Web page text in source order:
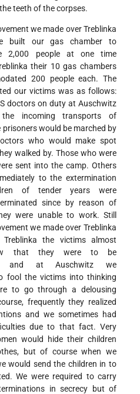
teeth of the corpses.
we made over Treblinka
built our gas chamber to
2,000 people at one time
their 10 gas chambers
200 people each. The
our victims was as follows:
doctors on duty at Auschwitz
incoming transports of
prisoners would be marched by
who would make spot
walked by. Those who were
sent into the camp. Others
to the extermination
of tender years were
since by reason of
were unable to work. Still
we made over Treblinka
the victims almost
that they were to be
and at Auschwitz we
fool the victims into thinking
to go through a delousing
frequently they realized
and we sometimes had
due to that fact. Very
would hide their children
but of course when we
would send the children in to
We were required to carry
in secrecy but of